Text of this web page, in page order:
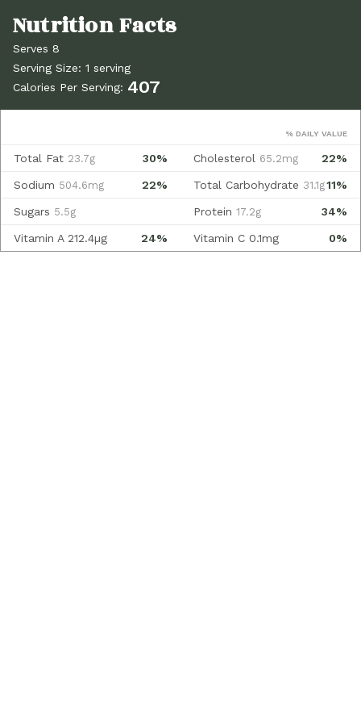
Serves 8
Serving Size: 1 serving
Calories Per Serving: 407
% DAILY VALUE
30%
Total Fat 23.7g 22%
Cholesterol 65.2mg
22%
Sodium 504.6mg 11%
Total Carbohydrate 31.1g
Sugars 5.5g 34%
Protein 17.2g
24%
Vitamin A 212.4µg 0%
Vitamin C 0.1mg